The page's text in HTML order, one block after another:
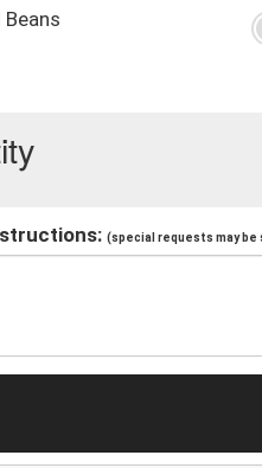
Beans
(special requests may